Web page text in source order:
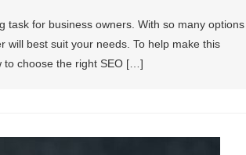
task for business owners. With so many options
will best suit your needs. To help make this
to choose the right SEO […]